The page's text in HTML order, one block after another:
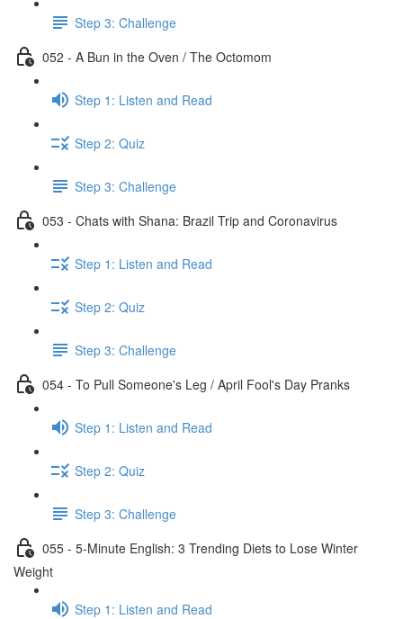
Step 3: Challenge
052 - A Bun in the Oven / The Octomom
Step 1: Listen and Read
Step 2: Quiz
Step 3: Challenge
053 - Chats with Shana: Brazil Trip and Coronavirus
Step 1: Listen and Read
Step 2: Quiz
Step 3: Challenge
054 - To Pull Someone's Leg / April Fool's Day Pranks
Step 1: Listen and Read
Step 2: Quiz
Step 3: Challenge
055 - 5-Minute English: 3 Trending Diets to Lose Winter
Weight
Step 1: Listen and Read